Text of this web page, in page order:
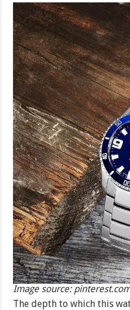
Image source:
The depth to which this